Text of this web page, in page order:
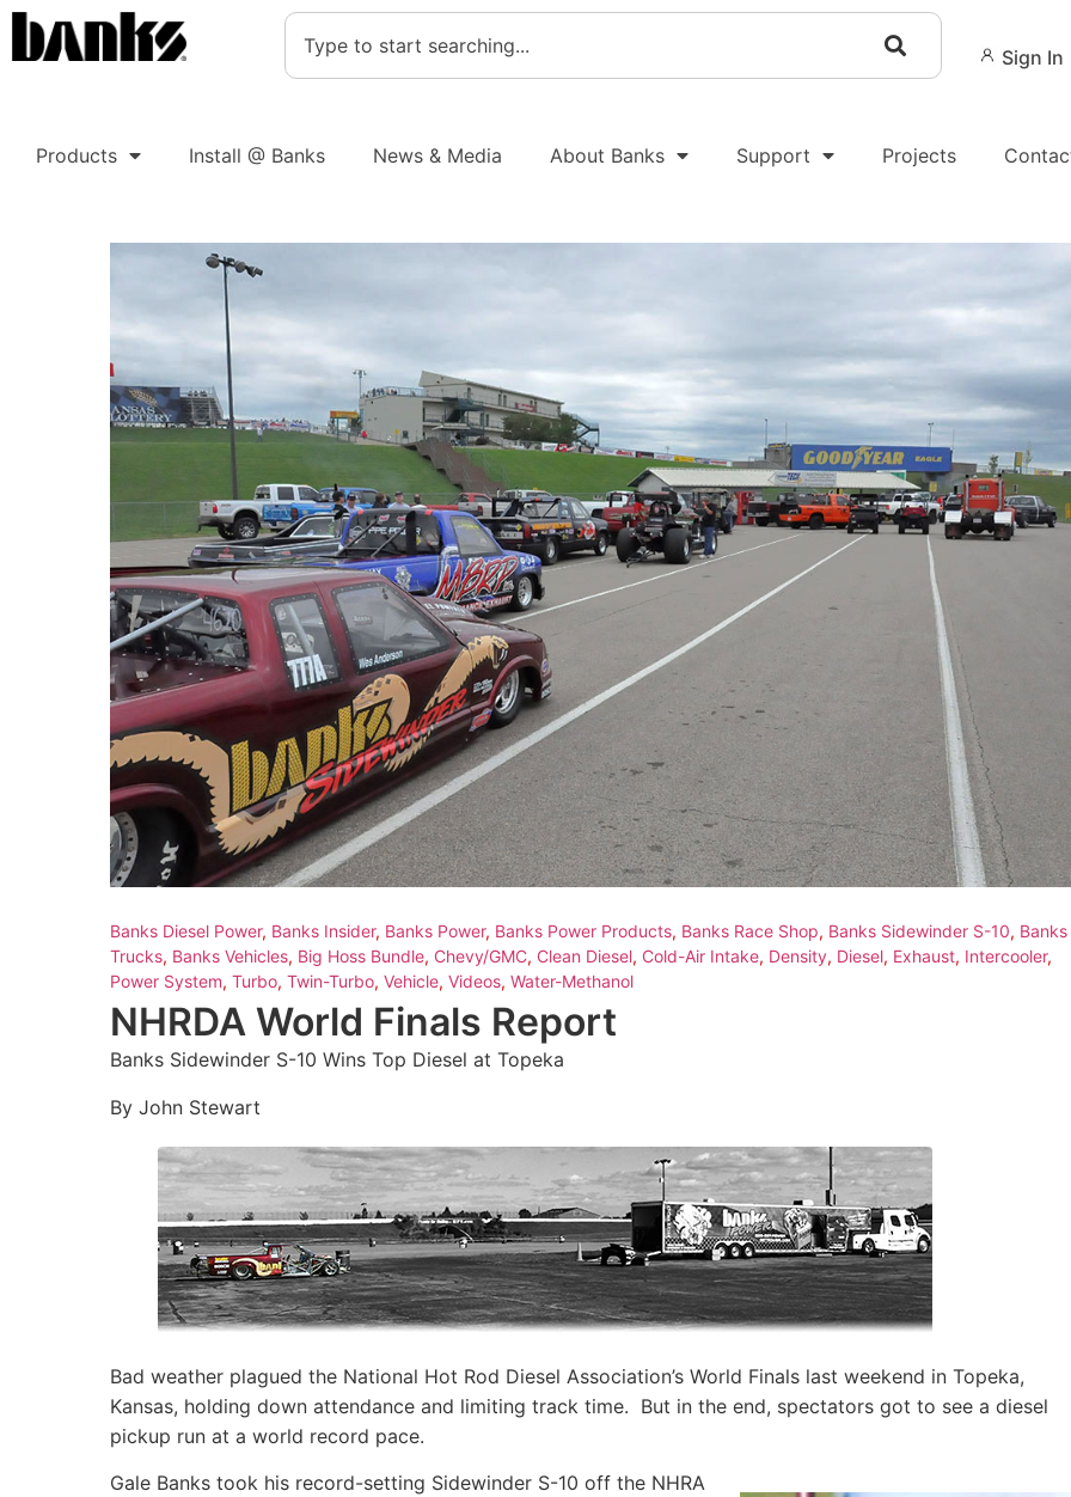
Sign In
Products Install @ Banks News & Media About Banks Support Projects
Banks Diesel Power, Banks Insider, Banks Power, Banks Power Products, Banks Race Shop, Banks Sidewinder S-10, Banks
Trucks, Banks Vehicles, Big Hoss Bundle, Chevy/GMC, Clean Diesel, Cold-Air Intake, Density, Diesel, Exhaust, Intercooler,
Power System, Turbo, Twin-Turbo, Vehicle, Videos, Water-Methanol
NHRDA World Finals Report
Banks Sidewinder S-10 Wins Top Diesel at Topeka
By John Stewart
Bad weather plagued the National Hot Rod Diesel Association’s World Finals last weekend in Topeka,
Kansas, holding down attendance and limiting track time. But in the end, spectators got to see a diesel
pickup run at a world record pace.
Gale Banks took his record-setting Sidewinder S-10 off the NHRA